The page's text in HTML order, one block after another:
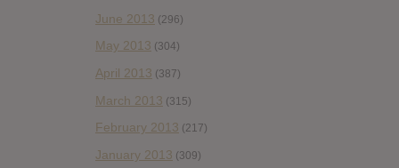
June 2013 (296)
May 2013 (304)
April 2013 (387)
March 2013 (315)
February 2013 (217)
January 2013 (309)